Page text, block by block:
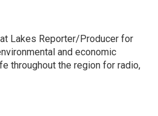
Lakes Reporter/Producer for
and economic
throughout the region for radio,